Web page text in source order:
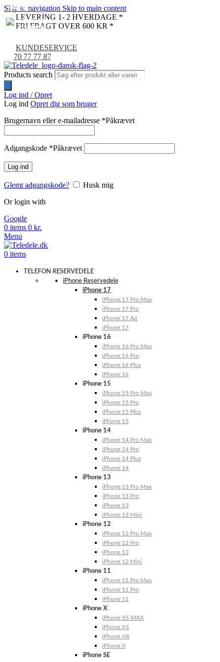
Skip to navigation Skip to main content
LEVERING 1- 2 HVERDAGE *
FRI FRAGT OVER 600 KR *
KUNDESERVICE
70 77 77 87
Products search
Log ind / Opret
Log ind Opret dig som bruger
Brugernavn eller e-mailadresse *Påkrævet
Adgangskode *Påkrævet
Log ind
Glemt adgangskode?
Husk mig
Or login with
Google
0 items 0 kr.
Menu
0 items
TELEFON RESERVEDELE
iPhone Reservedele
iPhone 17
iPhone 17 Pro Max
iPhone 17 Pro
iPhone 17 Air
iPhone 17
iPhone 16
iPhone 16 Pro Max
iPhone 16 Pro
iPhone 16 Plus
iPhone 16
iPhone 15
iPhone 15 Pro Max
iPhone 15 Pro
iPhone 15 Plus
iPhone 15
iPhone 14
iPhone 14 Pro Max
iPhone 14 Pro
iPhone 14 Plus
iPhone 14
iPhone 13
iPhone 13 Pro Max
iPhone 13 Pro
iPhone 13
iPhone 13 Mini
iPhone 12
iPhone 12 Pro Max
iPhone 12 Pro
iPhone 12
iPhone 12 Mini
iPhone 11
iPhone 11 Pro Max
iPhone 11 Pro
iPhone 11
iPhone X
iPhone XS MAX
iPhone XS
iPhone XR
iPhone X
iPhone SE
NYHED
NYHED
NYHED
NYHED
NYHED
NYHED